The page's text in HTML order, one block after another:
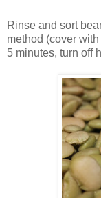
Rinse and sort
method (cover
5 minutes, turn off